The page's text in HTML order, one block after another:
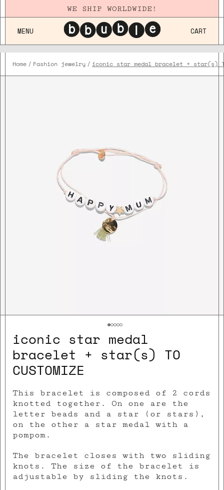
WE SHIP WORLDWIDE!
MENU CART
Home Fashion jewelry iconic star medal bracelet + star(s) TO
iconic star medal
bracelet + star(s) TO
CUSTOMIZE
This bracelet is composed of 2 cords
knotted together. On one are the
letter beads and a star (or stars),
on the other a star medal with a
pompom.
The bracelet closes with two sliding
knots. The size of the bracelet is
adjustable by sliding the knots.